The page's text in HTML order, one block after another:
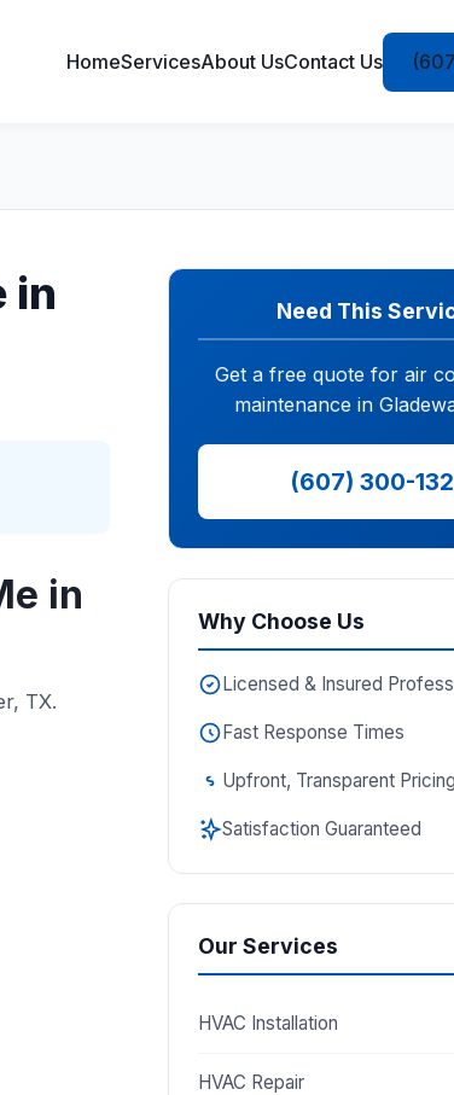
HomeServicesAbout UsContact Us
in
in
TX.
Need This
Get a free quote for air
maintenance in
(607) 300-
Why Choose Us
Licensed & Insured
Fast Response Times
Upfront, Transparent Pricing
Satisfaction Guaranteed
Our Services
HVAC Installation
HVAC Repair